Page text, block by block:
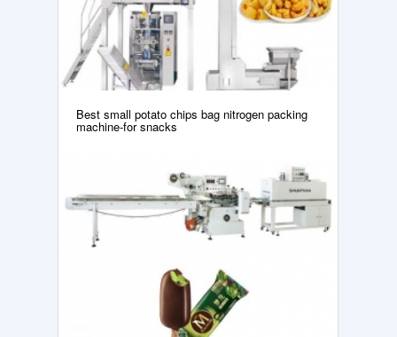
Best small potato chips bag nitrogen packing
machine-for snacks